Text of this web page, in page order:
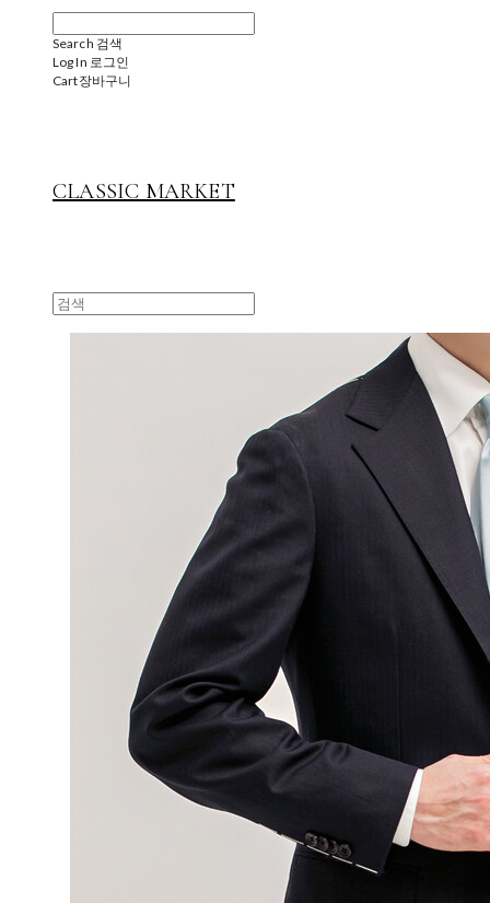
Search 검색
Log In 로그인
Cart장바구니
CLASSIC MARKET